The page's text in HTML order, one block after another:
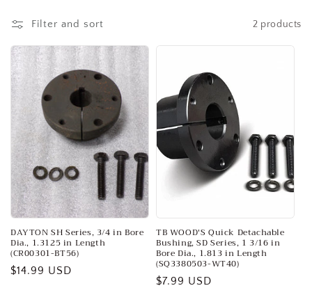
l
e
c
t
i
o
n
:
Filter and sort 2 products
DAYTON SH Series, 3/4 in Bore
Dia., 1.3125 in Length
(CR00301-BT56)
Regular
$14.99 USD
TB WOOD'S Quick Detachable
Bushing, SD Series, 1 3/16 in
Bore Dia., 1.813 in Length
(SQ3380503-WT40)
Regular
$7.99 USD